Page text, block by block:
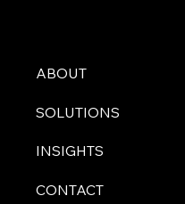
ABOUT
SOLUTIONS
INSIGHTS
CONTACT